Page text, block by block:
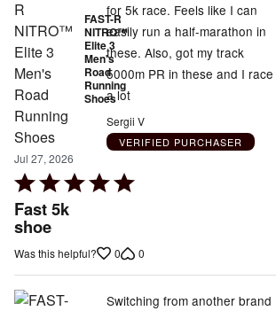
FAST-R
NITRO™
Elite 3
Men's
Road
Running
Shoes
Jul 27, 2026
Rated
5
out
Fast 5k
shoe
for 5k race. Feels like I can
easily run a half-marathon in
these. Also, got my track
5000m PR in these and I race
a lot
Sergii V
VERIFIED PURCHASER
Was this helpful? 0 0
Switching from another brand